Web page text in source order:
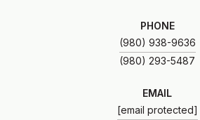
PHONE
(980) 938-9636
EMAIL
[email protected]